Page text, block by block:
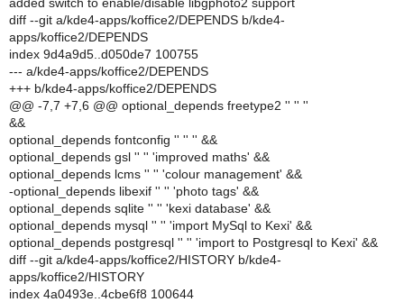
added switch to enable/disable libgphoto2 support
diff --git a/kde4-apps/koffice2/DEPENDS b/kde4-
apps/koffice2/DEPENDS
index 9d4a9d5..d050de7 100755
--- a/kde4-apps/koffice2/DEPENDS
+++ b/kde4-apps/koffice2/DEPENDS
@@ -7,7 +7,6 @@ optional_depends freetype2 '' '' ''
&&
optional_depends fontconfig '' '' '' &&
optional_depends gsl '' '' 'improved maths' &&
optional_depends lcms '' '' 'colour management' &&
-optional_depends libexif '' '' 'photo tags' &&
optional_depends sqlite '' '' 'kexi database' &&
optional_depends mysql '' '' 'import MySql to Kexi' &&
optional_depends postgresql '' '' 'import to Postgresql to Kexi' &&
diff --git a/kde4-apps/koffice2/HISTORY b/kde4-
apps/koffice2/HISTORY
index 4a0493e..4cbe6f8 100644